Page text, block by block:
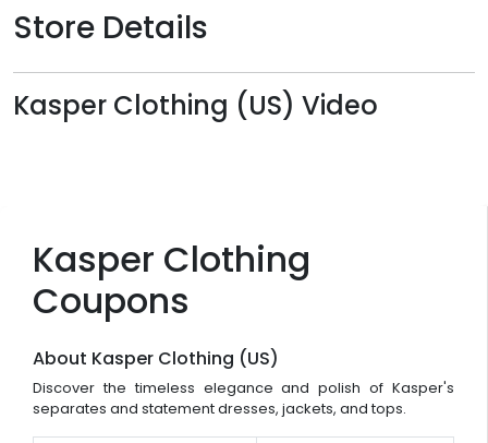
Kasper Clothing
Coupons
About Kasper Clothing (US)
Discover the timeless elegance and polish of Kasper's
separates and statement dresses, jackets, and tops.
Store Details
Kasper Clothing (US) Video